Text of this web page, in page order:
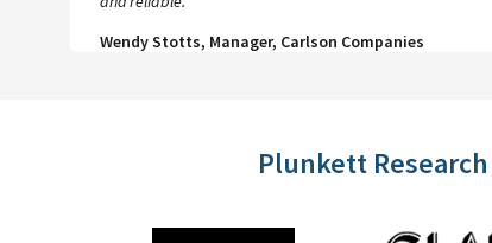
Wendy Stotts, Manager, Carlson Companies
Plunkett